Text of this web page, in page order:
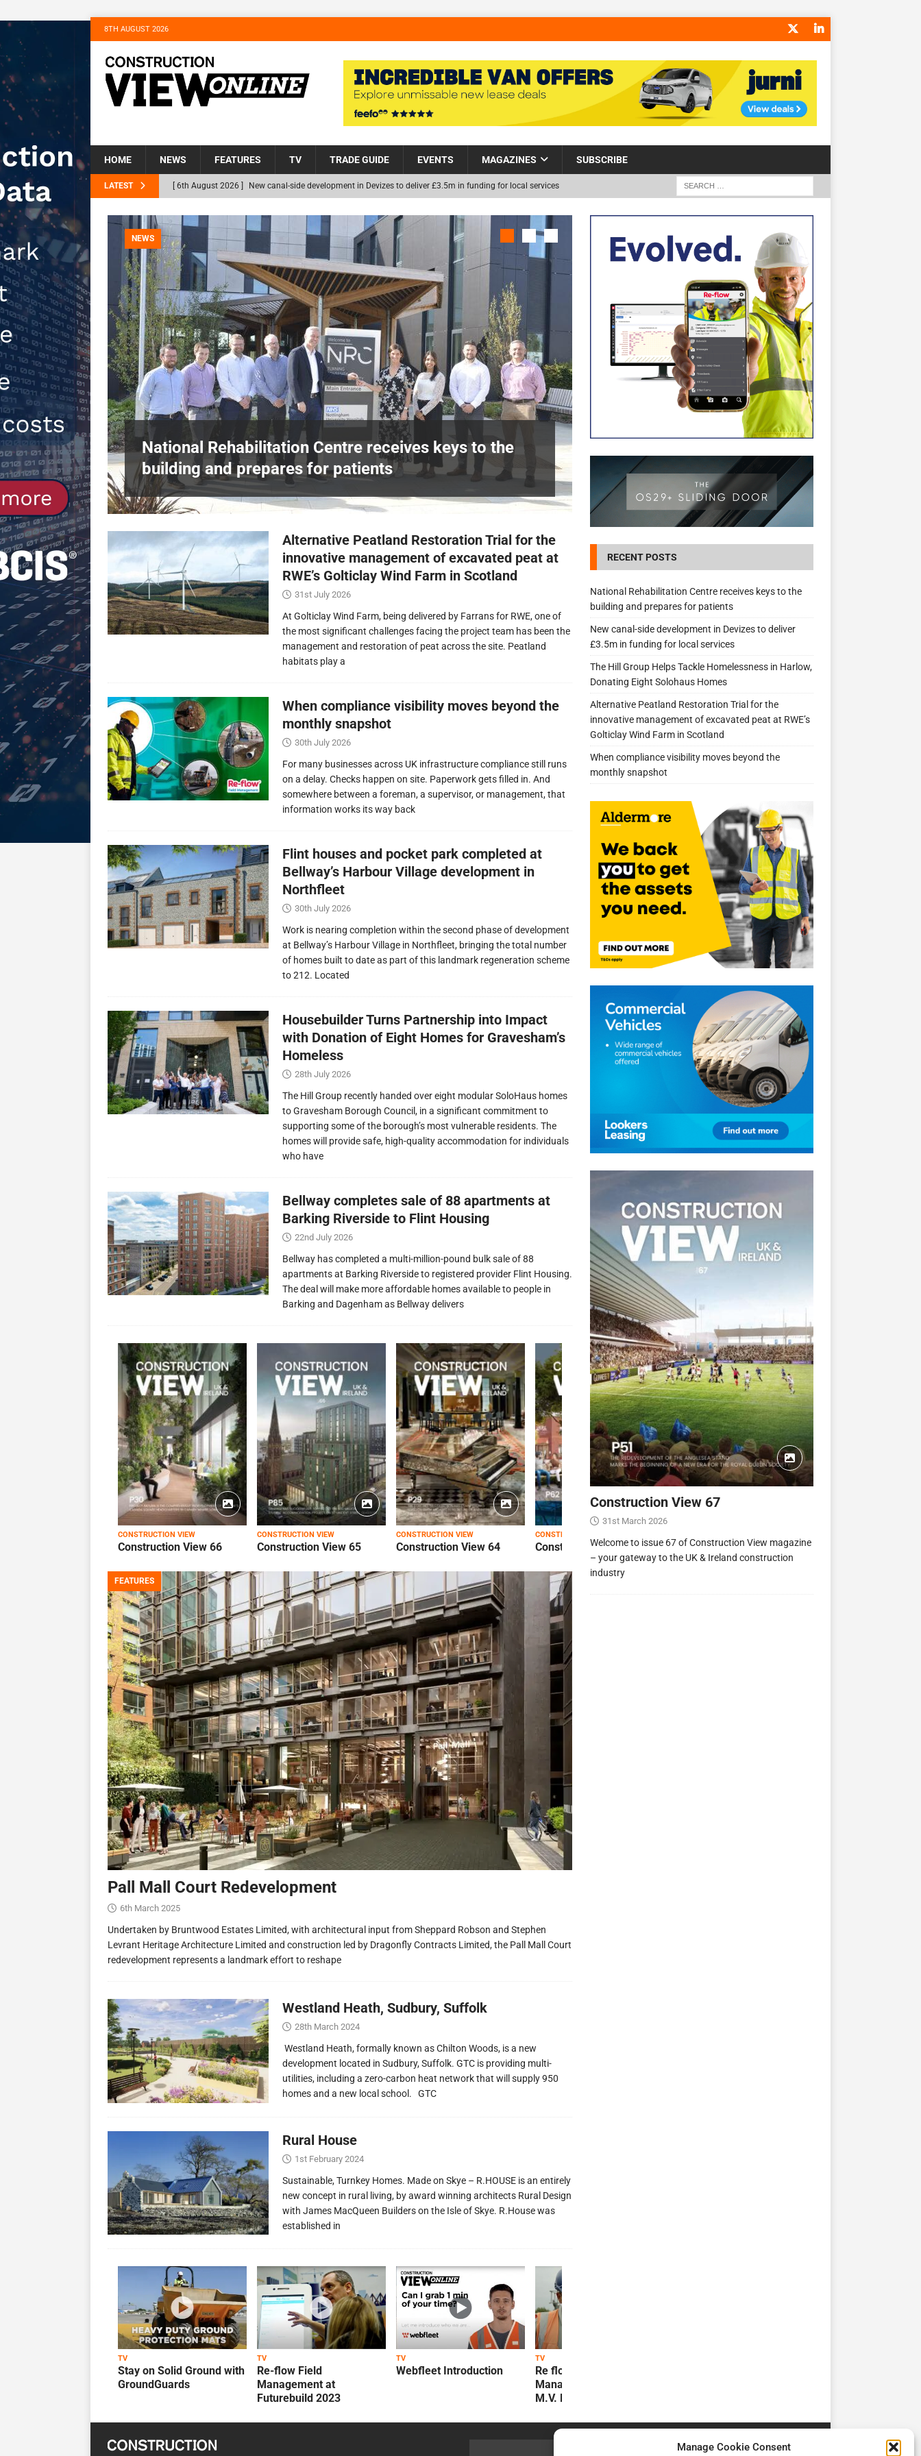
Manage Cookie Consent
8TH AUGUST 2026
HOME NEWS FEATURES TV TRADE GUIDE EVENTS MAGAZINES SUBSCRIBE
LATEST [ 6th August 2026 ] New canal-side development in Devizes to deliver £3.5m in funding for local services
[ 6th August 2026 ] The Hill Group Helps Tackle Homelessness in Harlow, Donating Eight Solohaus
Homes NEWS
[ 31st July 2026 ] Alternative Peatland Restoration Trial for the innovative management of excavated
peat at RWE’s Golticlay Wind Farm in Scotland NEWS
[ 30th July 2026 ] When compliance visibility moves beyond the monthly snapshot NEWS
[ 7th August 2026 ] National Rehabilitation Centre receives keys to the building and prepares for patients
NEWS
Harlow,
NEWS
National Rehabilitation Centre receives keys to the
building and prepares for patients
NEWS
£3.5m in funding for local services
Alternative Peatland Restoration Trial for the
innovative management of excavated peat at
RWE’s Golticlay Wind Farm in Scotland
31st July 2026
At Golticlay Wind Farm, being delivered by Farrans for RWE, one of
the most significant challenges facing the project team has been the
management and restoration of peat across the site. Peatland
habitats play a
When compliance visibility moves beyond the
monthly snapshot
30th July 2026
For many businesses across UK infrastructure compliance still runs
on a delay. Checks happen on site. Paperwork gets filled in. And
somewhere between a foreman, a supervisor, or management, that
information works its way back
Flint houses and pocket park completed at
Bellway’s Harbour Village development in
Northfleet
30th July 2026
Work is nearing completion within the second phase of development
at Bellway’s Harbour Village in Northfleet, bringing the total number
of homes built to date as part of this landmark regeneration scheme
to 212. Located
Housebuilder Turns Partnership into Impact
with Donation of Eight Homes for Gravesham’s
Homeless
28th July 2026
The Hill Group recently handed over eight modular SoloHaus homes
to Gravesham Borough Council, in a significant commitment to
supporting some of the borough’s most vulnerable residents. The
homes will provide safe, high-quality accommodation for individuals
who have
Bellway completes sale of 88 apartments at
Barking Riverside to Flint Housing
22nd July 2026
Bellway has completed a multi-million-pound bulk sale of 88
apartments at Barking Riverside to registered provider Flint Housing.
The deal will make more affordable homes available to people in
Barking and Dagenham as Bellway delivers
CONSTRUCTION VIEW
Construction View 66
CONSTRUCTION VIEW
Construction View 65
CONSTRUCTION VIEW
Construction View 64
CONSTRUCTION VIEW
Construction View 63 Construction View 62
FEATURES
Pall Mall Court Redevelopment
6th March 2025
Undertaken by Bruntwood Estates Limited, with architectural input from Sheppard Robson and Stephen
Levrant Heritage Architecture Limited and construction led by Dragonfly Contracts Limited, the Pall Mall Court
redevelopment represents a landmark effort to reshape
Westland Heath, Sudbury, Suffolk
28th March 2024
Westland Heath, formally known as Chilton Woods, is a new
development located in Sudbury, Suffolk. GTC is providing multi-
utilities, including a zero-carbon heat network that will supply 950
homes and a new local school. GTC
Rural House
1st February 2024
Sustainable, Turnkey Homes. Made on Skye – R.HOUSE is an entirely
new concept in rural living, by award winning architects Rural Design
with James MacQueen Builders on the Isle of Skye. R.House was
established in
TV
Stay on Solid Ground with
GroundGuards
TV
Re-flow Field
Management at
Futurebuild 2023
TV
Webfleet Introduction
TV
Re flow Field
Management Review by
M.V. Kelly
RECENT POSTS
National Rehabilitation Centre receives keys to the
building and prepares for patients
New canal-side development in Devizes to deliver
£3.5m in funding for local services
The Hill Group Helps Tackle Homelessness in Harlow,
Donating Eight Solohaus Homes
Alternative Peatland Restoration Trial for the
innovative management of excavated peat at RWE’s
Golticlay Wind Farm in Scotland
When compliance visibility moves beyond the
monthly snapshot
Construction View 67
31st March 2026
Welcome to issue 67 of Construction View magazine
– your gateway to the UK & Ireland construction
industry